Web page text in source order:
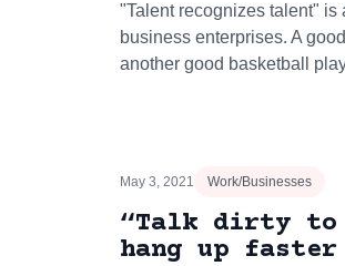
"Talent recognizes talent" is
business enterprises. A
another good basketball
May 3, 2021 Work/Businesses
“Talk dirty to
hang up faster